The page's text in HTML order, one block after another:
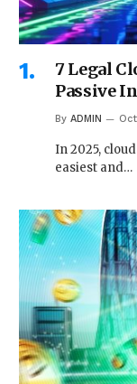
7 Legal
Passive
By ADMIN
In 2025,
easiest and…